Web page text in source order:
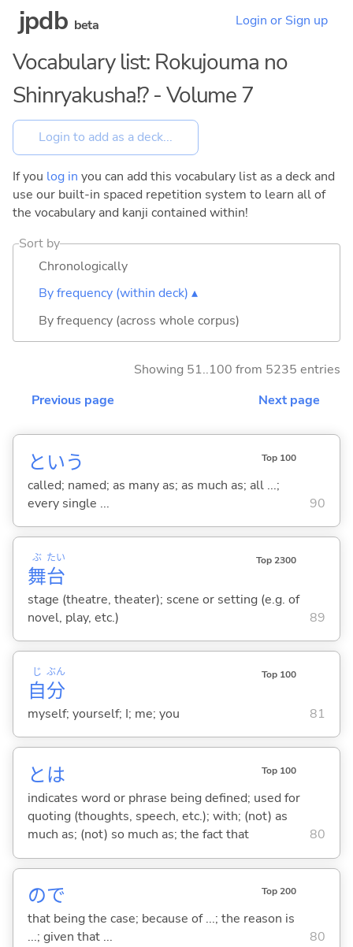
jpdb beta Login or Sign up
Vocabulary list: Rokujouma no
Shinryakusha!? - Volume 7
If you log in you can add this vocabulary list as a deck and
use our built-in spaced repetition system to learn all of
the vocabulary and kanji contained within!
Sort by
Chronologically
By frequency (within deck) ▴
By frequency (across whole corpus)
Showing 51..100 from 5235 entries
Previous page
Next page
という Top 100
called; named; as many as; as much as; all ...;
every single ...
90
舞
ぶ
台
たい Top 2300
stage (theatre, theater); scene or setting (e.g. of
novel, play, etc.)
89
自
じ
分
ぶん Top 100
myself; yourself; I; me; you 81
とは Top 100
indicates word or phrase being defined; used for
quoting (thoughts, speech, etc.); with; (not) as
much as; (not) so much as; the fact that
80
ので Top 200
that being the case; because of ...; the reason is
...; given that ...
80